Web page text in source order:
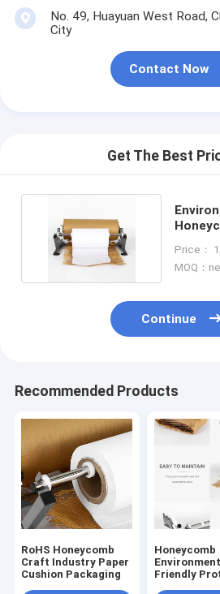
No. 49, Huayuan West Road,
City
Contact Now
Get The Best
Price：
MOQ：
Continue
Recommended Products
RoHS Honeycomb
Craft Industry Paper
Cushion Packaging
Honeycomb
Environment
Friendly